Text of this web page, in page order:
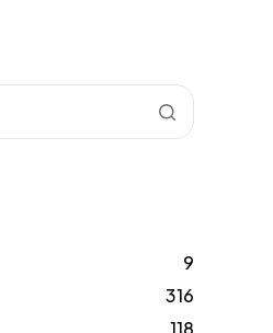
9
316
118